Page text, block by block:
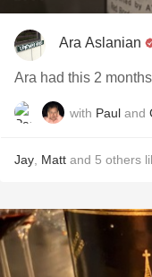
Ara Aslanian
Ara had this 2
with Paul and
Jay Matt and 5 others